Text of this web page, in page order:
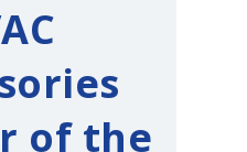
of the